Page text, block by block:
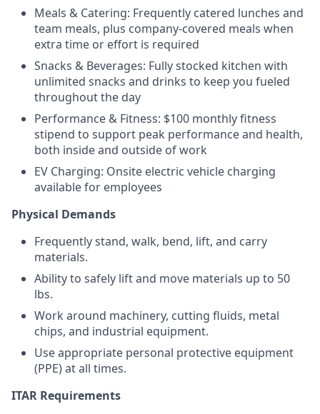
Meals & Catering: Frequently catered lunches and
team meals, plus company-covered meals when
extra time or effort is required
Snacks & Beverages: Fully stocked kitchen with
unlimited snacks and drinks to keep you fueled
throughout the day
Performance & Fitness: $100 monthly fitness
stipend to support peak performance and health,
both inside and outside of work
EV Charging: Onsite electric vehicle charging
available for employees
Physical Demands
Frequently stand, walk, bend, lift, and carry
materials.
Ability to safely lift and move materials up to 50
lbs.
Work around machinery, cutting fluids, metal
chips, and industrial equipment.
Use appropriate personal protective equipment
(PPE) at all times.
ITAR Requirements